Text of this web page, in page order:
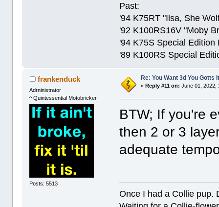
Past:
'94 K75RT "Ilsa, She
'92 K100RS16V "Moby
'94 K75S Special Edition
'89 K100RS Special
frankenduck
Adrninistrator
^ Quintessential Motobricker
Posts: 5513
Re: You Want 3d You Gotts
«Reply #11 on: June 01, 2022,
BTW; If you're
then 2 or 3
adequate
Once I had a Collie pup.